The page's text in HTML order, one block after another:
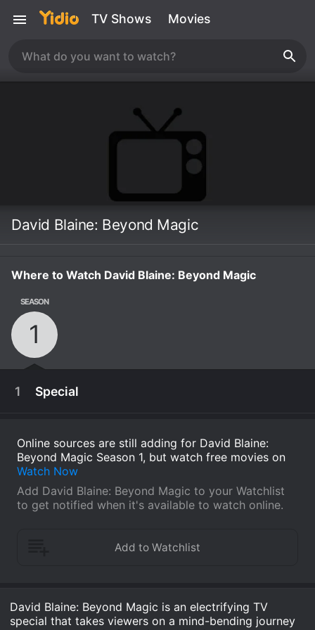
TV Shows Movies
David Blaine: Beyond Magic
Where to Watch David Blaine: Beyond Magic
SEASON
1
1 Special
David Blaine pulls the lid off his brand of street
Online sources are still adding for David Blaine:
Beyond Magic Season 1, but watch free movies on
Watch Now
Add David Blaine: Beyond Magic to your Watchlist
to get notified when it's available to watch online.
David Blaine: Beyond Magic is an electrifying TV
special that takes viewers on a mind-bending journey